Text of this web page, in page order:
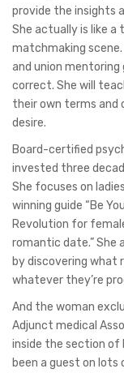
provide the insights
She actually is like
matchmaking
and union mentoring
correct. She will
their own terms
desire.
Board-certified
invested three
She focuses on
winning guide “Be
Revolution for
romantic date.” She
by discovering what
whatever they’re
And the woman
Adjunct medical
inside the section of
been a guest on lots